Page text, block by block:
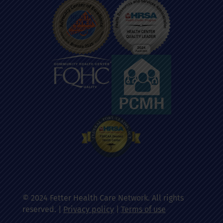
© 2024 Fetter Health Care Network. All rights
reserved. | Privacy policy| Terms of use